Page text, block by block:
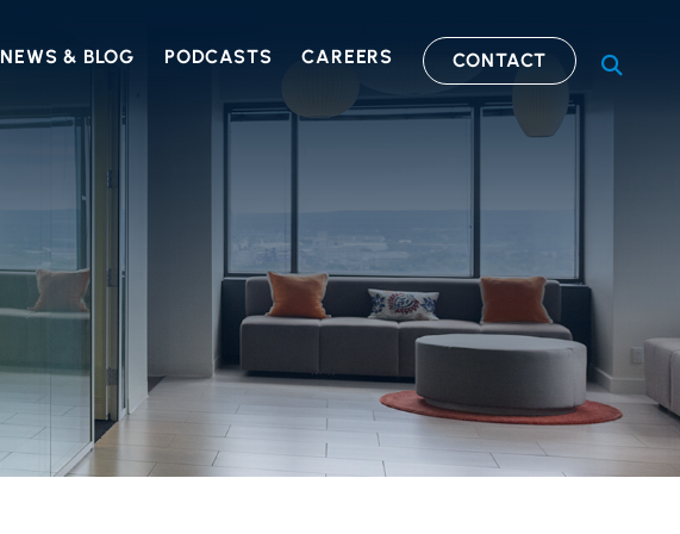
NEWS & BLOG PODCASTS CAREERS CONTACT OPEN